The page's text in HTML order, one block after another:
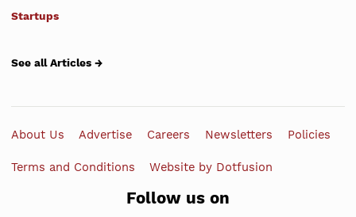
Startups
See all Articles →
About Us Advertise Careers Newsletters Policies
Terms and Conditions Website by Dotfusion
Follow us on